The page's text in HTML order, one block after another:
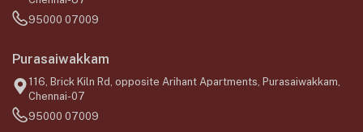
95000 07009
Purasaiwakkam
116, Brick Kiln Rd, opposite Arihant Apartments, Purasaiwakkam,
Chennai-07
95000 07009